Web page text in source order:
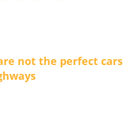
not the perfect cars